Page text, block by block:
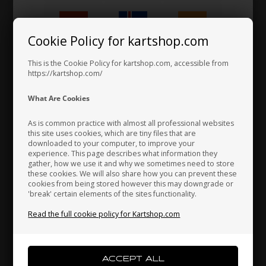
Cookie Policy for kartshop.com
This is the Cookie Policy for kartshop.com, accessible from
https://kartshop.com/
What Are Cookies
As is common practice with almost all professional websites
this site uses cookies, which are tiny files that are
downloaded to your computer, to improve your
experience. This page describes what information they
gather, how we use it and why we sometimes need to store
these cookies. We will also share how you can prevent these
cookies from being stored however this may downgrade or
'break' certain elements of the sites functionality.
Read the full cookie policy for Kartshop.com
Anti vibration buffer
Hungary Iceland India
Indonesia
Japan Jordan Kazakhstan
Kenya South Korea Kuwait